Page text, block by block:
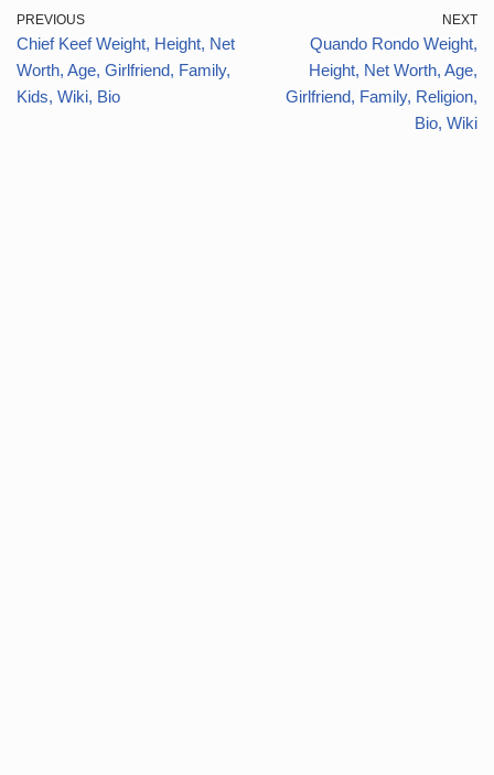
PREVIOUS
Chief Keef Weight, Height, Net
Worth, Age, Girlfriend, Family,
Kids, Wiki, Bio
NEXT
Quando Rondo Weight,
Height, Net Worth, Age,
Girlfriend, Family, Religion,
Bio, Wiki